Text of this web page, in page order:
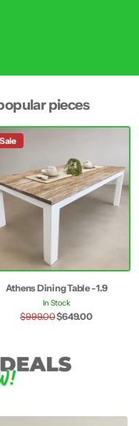
pieces
Sale
Athens Dining Table - 1.9
In Stock
$999.00$649.00